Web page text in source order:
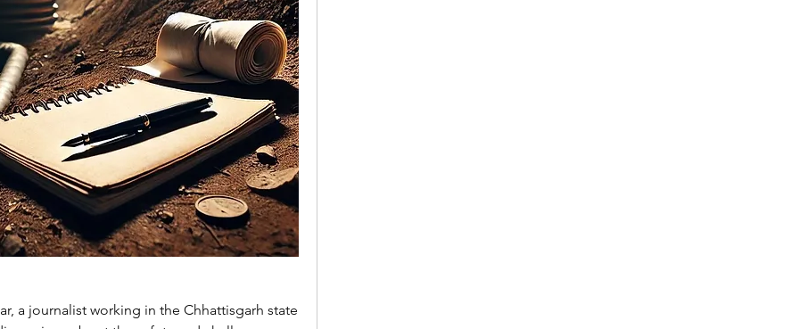
a journalist working in the Chhattisgarh state